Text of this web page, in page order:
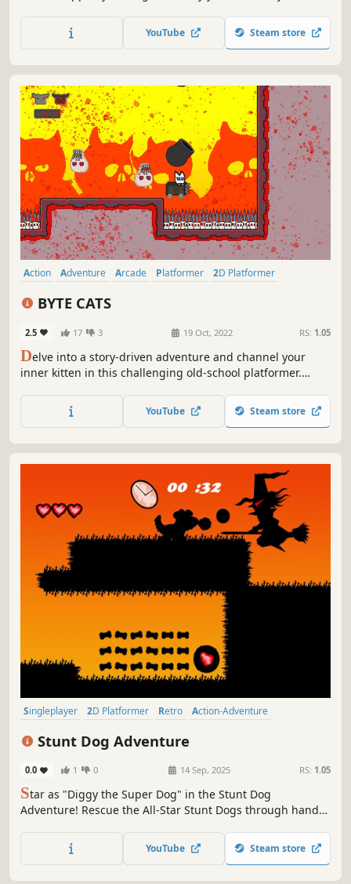
"Super Wiloo Demake," rebuilt using current codebase,
featuring updated pixelated graphics and many
YouTube Steam store
Action Adventure Arcade Platformer
2D Platformer
BYTE CATS
2.5 17 3 19 Oct, 2022 RS: 1.05
Delve into a story-driven adventure and channel your
inner kitten in this challenging old-school platformer.
and use powerful abilities to destroy everyone who stands
in your way!
YouTube Steam store
Singleplayer 2D Platformer Retro
Action-Adventure
Stunt Dog Adventure
0.0 1 0 14 Sep, 2025 RS: 1.05
Star as "Diggy the Super Dog" in the Stunt Dog
Adventure! Rescue the All-Star Stunt Dogs through hand-
the weather. Collect bones, master abilities, fly, and swim
in this retro 2D platformer!
YouTube Steam store